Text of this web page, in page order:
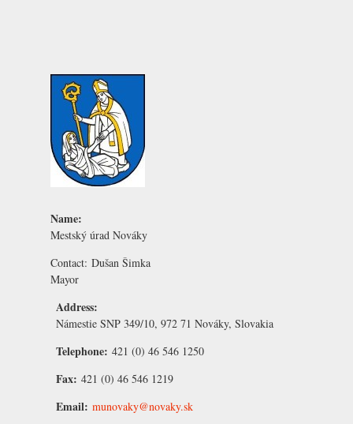
Name:
Mestský úrad Nováky
Contact: Dušan Šimka
Mayor
Address:
Námestie SNP 349/10, 972 71 Nováky, Slovakia
Telephone: 421 (0) 46 546 1250
Fax: 421 (0) 46 546 1219
Email: munovaky@novaky.sk